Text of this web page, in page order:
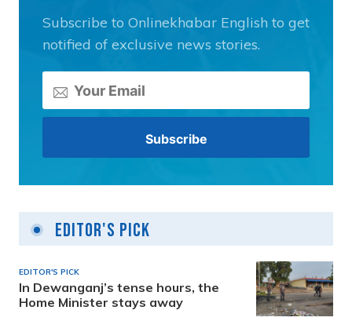
Subscribe to Onlinekhabar English to get
notified of exclusive news stories.
Editor's Pick
EDITOR'S PICK
In Dewanganj’s tense hours, the
Home Minister stays away